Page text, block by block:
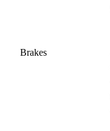
Brakes